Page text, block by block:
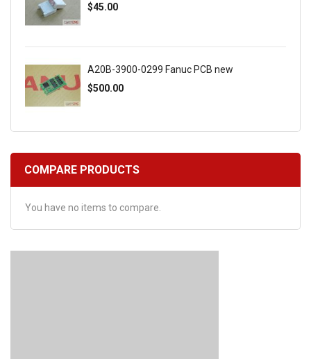
$45.00
A20B-3900-0299 Fanuc PCB new
$500.00
COMPARE PRODUCTS
You have no items to compare.